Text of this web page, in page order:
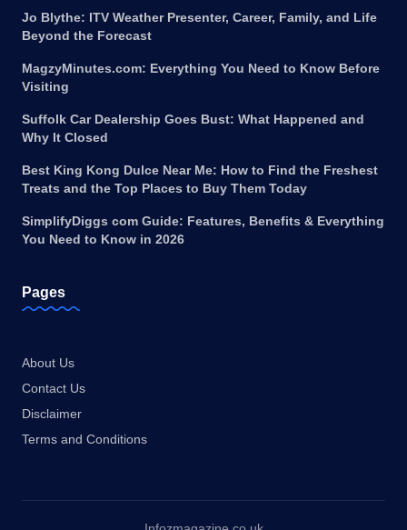
Jo Blythe: ITV Weather Presenter, Career, Family, and Life
Beyond the Forecast
MagzyMinutes.com: Everything You Need to Know Before
Visiting
Suffolk Car Dealership Goes Bust: What Happened and
Why It Closed
Best King Kong Dulce Near Me: How to Find the Freshest
Treats and the Top Places to Buy Them Today
SimplifyDiggs com Guide: Features, Benefits & Everything
You Need to Know in 2026
Pages
About Us
Contact Us
Disclaimer
Terms and Conditions